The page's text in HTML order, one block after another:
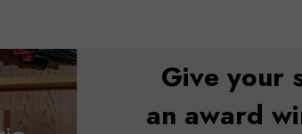
Give your
an award